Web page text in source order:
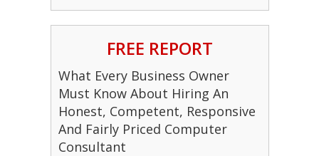
FREE REPORT
What Every Business Owner
Must Know About Hiring An
Honest, Competent, Responsive
And Fairly Priced Computer
Consultant